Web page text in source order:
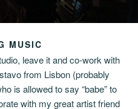
MUSIC
leave it and co-work with
from Lisbon (probably
is allowed to say “babe” to
with my great artist friend